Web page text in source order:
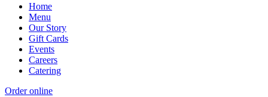
Home
Menu
Our Story
Gift Cards
Events
Careers
Catering
Order online